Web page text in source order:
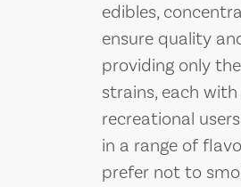
edibles,
ensure quality
providing only
strains, each
recreational
in a range of
prefer not to